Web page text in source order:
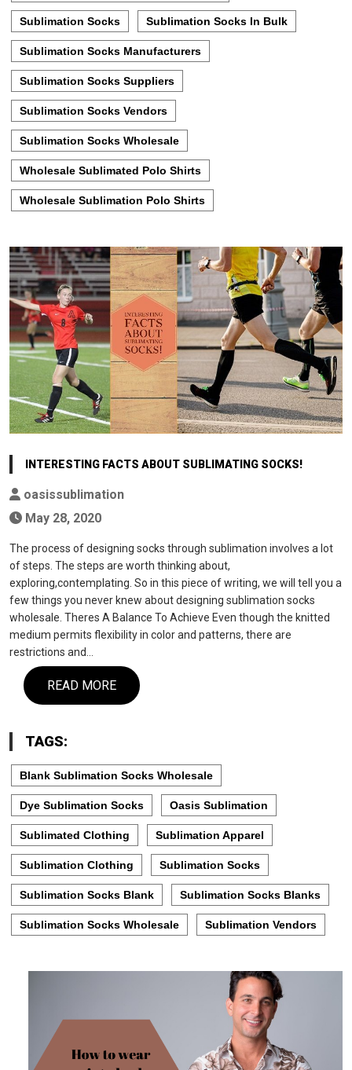
Sublimation Socks Sublimation Socks In Bulk
Sublimation Socks Manufacturers
Sublimation Socks Suppliers
Sublimation Socks Vendors
Sublimation Socks Wholesale
Wholesale Sublimated Polo Shirts
Wholesale Sublimation Polo Shirts
INTERESTING FACTS ABOUT SUBLIMATING SOCKS!
oasissublimation
May 28, 2020
The process of designing socks through sublimation involves a lot
of steps. The steps are worth thinking about,
exploring,contemplating. So in this piece of writing, we will tell you a
few things you never knew about designing sublimation socks
wholesale. Theres A Balance To Achieve Even though the knitted
medium permits flexibility in color and patterns, there are
restrictions and…
READ MORE
TAGS:
Blank Sublimation Socks Wholesale
Dye Sublimation Socks Oasis Sublimation
Sublimated Clothing Sublimation Apparel
Sublimation Clothing Sublimation Socks
Sublimation Socks Blank Sublimation Socks Blanks
Sublimation Socks Wholesale Sublimation Vendors